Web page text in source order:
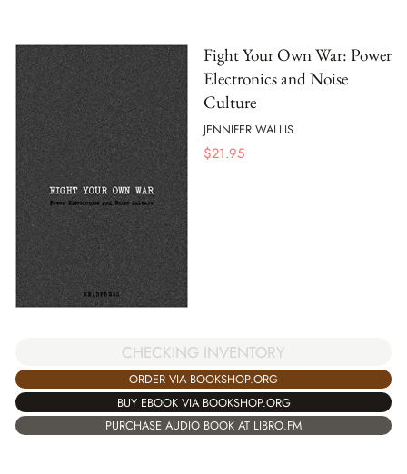
Fight Your Own War: Power
Electronics and Noise
Culture
JENNIFER WALLIS
$21.95
CHECKING INVENTORY
ORDER VIA BOOKSHOP.ORG
BUY EBOOK VIA BOOKSHOP.ORG
PURCHASE AUDIO BOOK AT LIBRO.FM